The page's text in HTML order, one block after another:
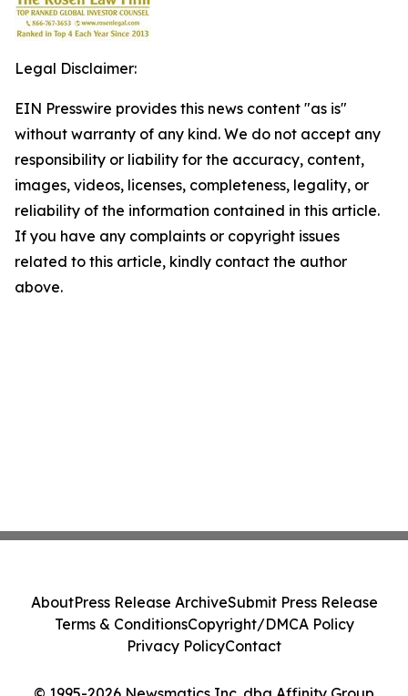
Legal Disclaimer:
EIN Presswire provides this news content "as is"
without warranty of any kind. We do not accept any
responsibility or liability for the accuracy, content,
images, videos, licenses, completeness, legality, or
reliability of the information contained in this article.
If you have any complaints or copyright issues
related to this article, kindly contact the author
above.
AboutPress Release ArchiveSubmit Press Release
Terms & ConditionsCopyright/DMCA Policy
Privacy PolicyContact